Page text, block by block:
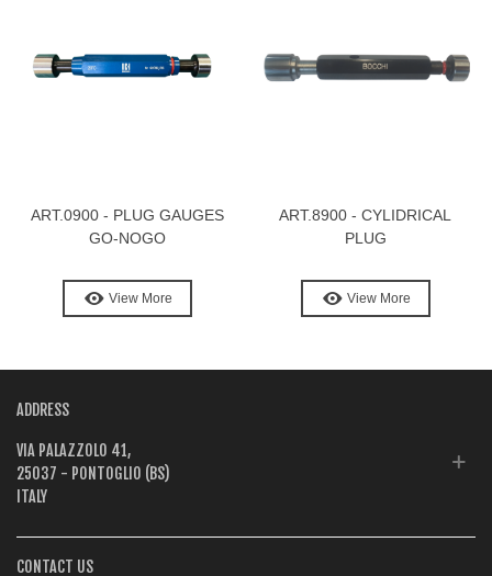
ART.0900 - PLUG GAUGES
GO-NOGO
View More
ART.8900 - CYLIDRICAL
PLUG
View More
ADDRESS
VIA PALAZZOLO 41,
25037 - PONTOGLIO (BS)
ITALY
CONTACT US